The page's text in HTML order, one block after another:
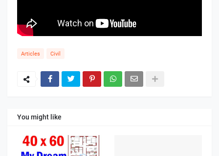
Articles Civil
You might like